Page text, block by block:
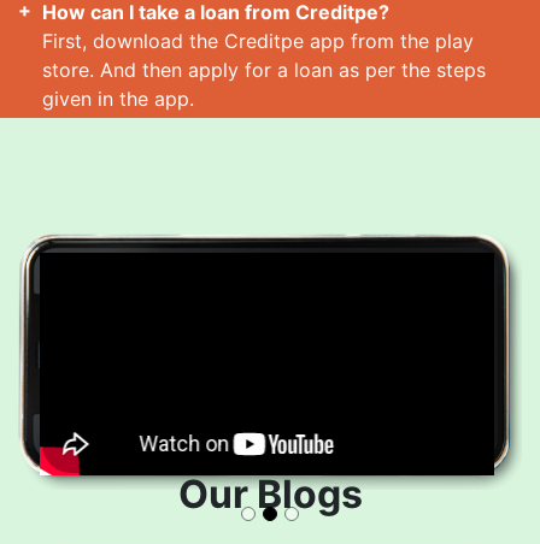
How can I take a loan from Creditpe?
First, download the Creditpe app from the play
store. And then apply for a loan as per the steps
given in the app.
Our Blogs